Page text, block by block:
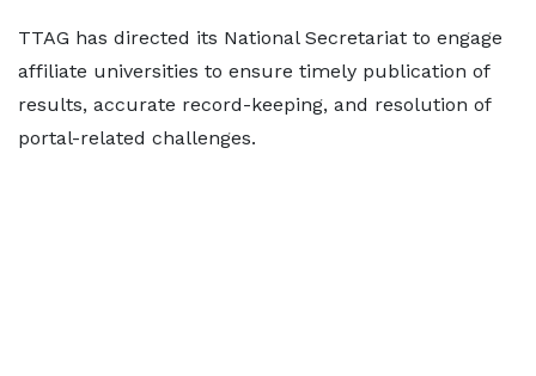
TTAG has directed its National Secretariat to engage
affiliate universities to ensure timely publication of
results, accurate record-keeping, and resolution of
portal-related challenges.